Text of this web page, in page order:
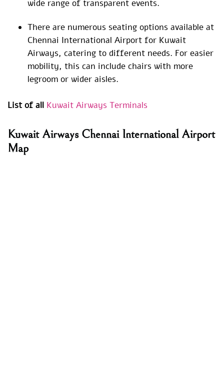
wide range of transparent events.
There are numerous seating options available at
Chennai International Airport for Kuwait
Airways, catering to different needs. For easier
mobility, this can include chairs with more
legroom or wider aisles.
List of all Kuwait Airways Terminals
Kuwait Airways Chennai International Airport
Map